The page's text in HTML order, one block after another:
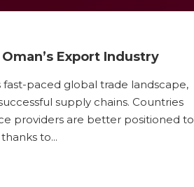
Export Industry
fast-paced global trade landscape,
supply chains. Countries
providers are better positioned to
to...